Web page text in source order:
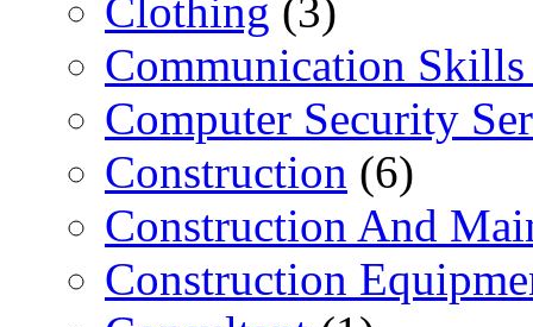
Clothing (3)
Communication
Computer Security
Construction (6)
Construction And
Construction